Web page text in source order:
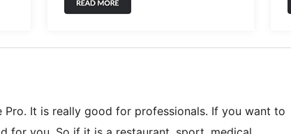
It is really good for professionals. If you want to